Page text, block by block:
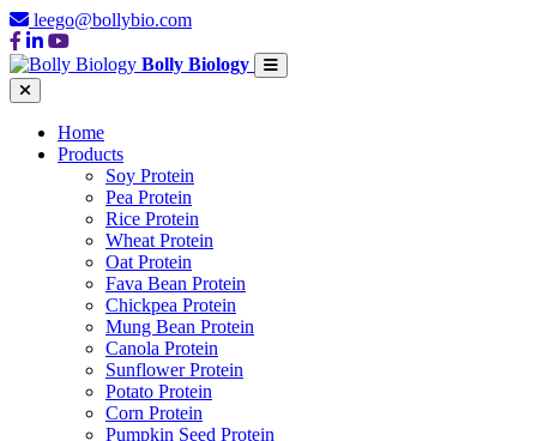
leego@bollybio.com
Bolly Biology
Home
Products
Soy Protein
Pea Protein
Rice Protein
Wheat Protein
Oat Protein
Fava Bean Protein
Chickpea Protein
Mung Bean Protein
Canola Protein
Sunflower Protein
Potato Protein
Corn Protein
Pumpkin Seed Protein